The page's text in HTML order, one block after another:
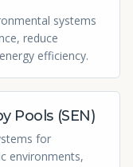
systems
reduce
efficiency.
Pools (SEN)
for
environments,